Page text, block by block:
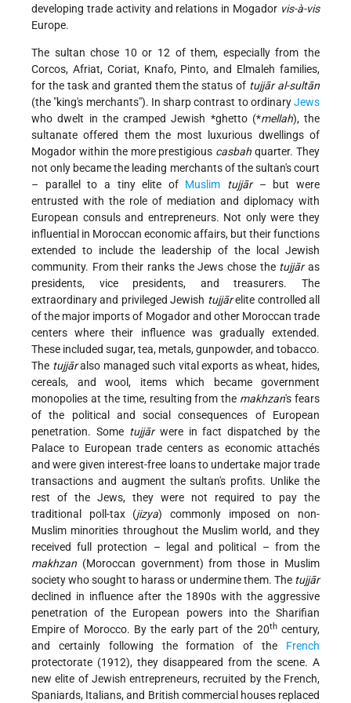
developing trade activity and relations in Mogador vis-à-vis
Europe.
The sultan chose 10 or 12 of them, especially from the
Corcos, Afriat, Coriat, Knafo, Pinto, and Elmaleh families,
for the task and granted them the status of tujjār al-sultān
(the "king's merchants"). In sharp contrast to ordinaryJews
who dwelt in the cramped Jewish *ghetto(*mellah), the
sultanate offered them the most luxurious dwellings of
Mogador within the more prestigious casbah quarter. They
not only became the leading merchants of the sultan's court
– parallel to a tiny elite of Muslim tujjār– but were
entrusted with the role of mediation and diplomacy with
European consuls and entrepreneurs. Not only were they
influential in Moroccan economic affairs, but their functions
extended to include the leadership of the local Jewish
community. From their ranks the Jews chose the tujjāras
presidents, vice presidents, and treasurers. The
extraordinary and privileged Jewish tujjārelite controlled all
of the major imports of Mogador and other Moroccan trade
centers where their influence was gradually extended.
These included sugar, tea, metals, gunpowder, and tobacco.
The tujjāralso managed such vital exports as wheat, hides,
cereals, and wool, items which became government
monopolies at the time, resulting from the makhzan's fears
of the political and social consequences of European
penetration. Some tujjārwere in fact dispatched by the
Palace to European trade centers as economic attachés
and were given interest-free loans to undertake major trade
transactions and augment the sultan's profits. Unlike the
rest of the Jews, they were not required to pay the
traditional poll-tax (jizya) commonly imposed on non-
Muslim minorities throughout the Muslim world, and they
received full protection – legal and political – from the
makhzan (Moroccan government) from those in Muslim
society who sought to harass or undermine them. The tujjār
declined in influence after the 1890s with the aggressive
penetration of the European powers into the Sharifian
Empire of Morocco. By the early part of the 20thcentury,
and certainly following the formation of the French
protectorate (1912), they disappeared from the scene. A
new elite of Jewish entrepreneurs, recruited by the French,
Spaniards, Italians, and British commercial houses replaced